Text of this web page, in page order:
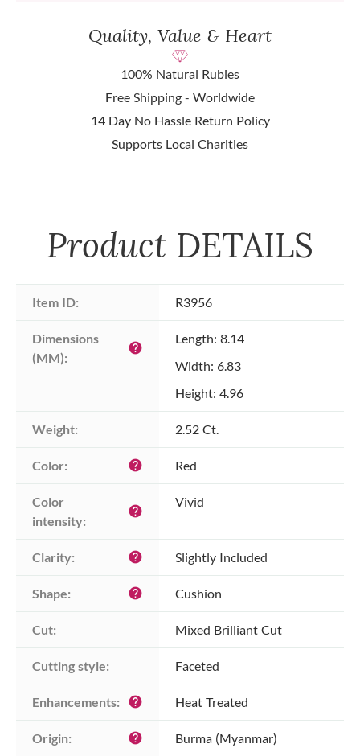
Quality, Value & Heart
100% Natural Rubies
Free Shipping - Worldwide
14 Day No Hassle Return Policy
Supports Local Charities
Product DETAILS
Item ID: R3956
Dimensions
(MM):
help
Length: 8.14
Width: 6.83
Height: 4.96
Weight: 2.52 Ct.
Color: help Red
Color
intensity:
help
Vivid
Clarity: help Slightly Included
Shape: help Cushion
Cut: Mixed Brilliant Cut
Cutting style: Faceted
Enhancements: help Heat Treated
Origin: help Burma (Myanmar)